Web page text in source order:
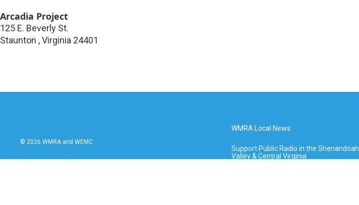
Arcadia Project
125 E. Beverly St.
Staunton ,Virginia 24401
© 2026 WMRA and WEMC
WMRA Local News
Support Public Radio in the Shenandoah
Valley & Central Virginia